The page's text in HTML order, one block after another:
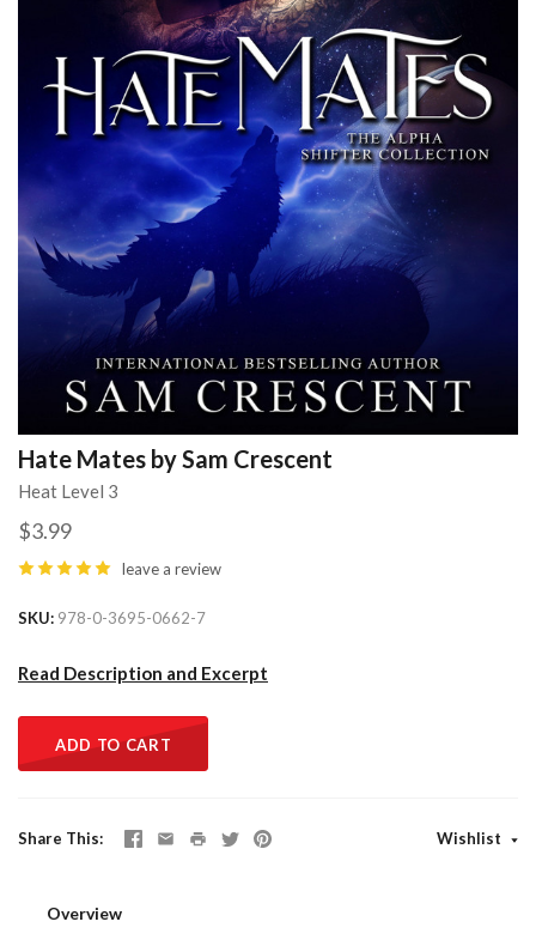
Hate Mates by Sam Crescent
Heat Level 3
$3.99
leave a review
SKU 978-0-3695-0662-7
Read Description and Excerpt
ADD TO CART
Share This Wishlist
Overview